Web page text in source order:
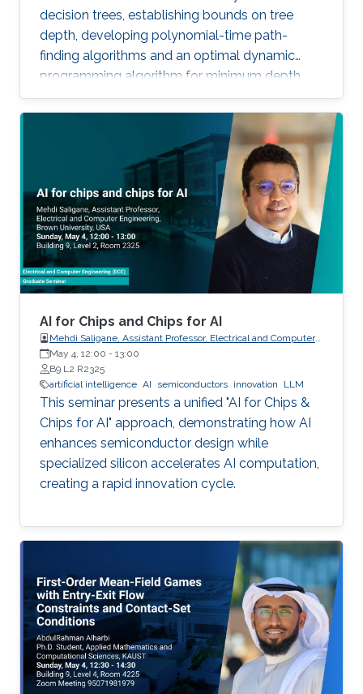
decision trees, establishing bounds on tree
depth, developing polynomial-time path-
finding algorithms and an optimal dynamic
programming algorithm for minimum depth,
and analyzing time-space complexity trade-
offs for trees over infinite binary information
AI for Chips and Chips for AI
Mehdi Saligane, Assistant Professor, Electrical and Computer
Engineering, Brown University, USA
May 4, 12:00 - 13:00
B9 L2 R2325
artificial intelligence AI semiconductors innovation LLM
This seminar presents a unified "AI for Chips &
Chips for AI" approach, demonstrating how AI
enhances semiconductor design while
specialized silicon accelerates AI computation,
creating a rapid innovation cycle.